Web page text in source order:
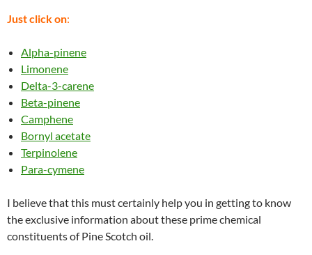
Just click on:
Alpha-pinene
Limonene
Delta-3-carene
Beta-pinene
Camphene
Bornyl acetate
Terpinolene
Para-cymene
I believe that this must certainly help you in getting to know
the exclusive information about these prime chemical
constituents of Pine Scotch oil.